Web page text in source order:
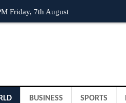
Friday, 7th August
BUSINESS SPORTS